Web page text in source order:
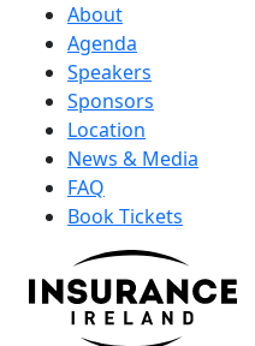
About
Agenda
Speakers
Sponsors
Location
News & Media
FAQ
Book Tickets